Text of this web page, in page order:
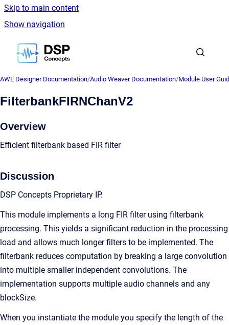
Skip to main content
Show navigation
Go to homepage
AWE Designer Documentation/Audio Weaver Documentation/Module User
FilterbankFIRNChanV2
Overview
Efficient filterbank based FIR filter
Discussion
DSP Concepts Proprietary IP.
This module implements a long FIR filter using filterbank
processing. This yields a significant reduction in the processing
load and allows much longer filters to be implemented. The
filterbank reduces computation by breaking a large convolution
into multiple smaller independent convolutions. The
implementation supports multiple audio channels and any
blockSize.
When you instantiate the module you specify the length of the